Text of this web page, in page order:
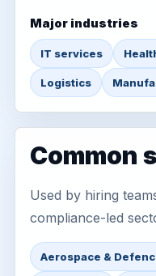
Major industries
IT services
Logistics
Common
Used by hiring
compliance-led
Aerospace &